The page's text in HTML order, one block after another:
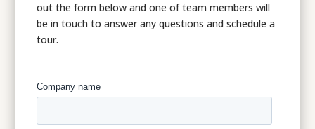
out the form below and one of team members will
be in touch to answer any questions and schedule a
tour.